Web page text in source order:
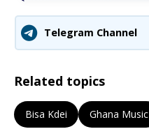
Telegram Channel
Related topics
Bisa Kdei Ghana Music